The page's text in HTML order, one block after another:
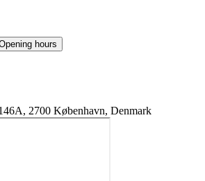
hours
2700 København, Denmark